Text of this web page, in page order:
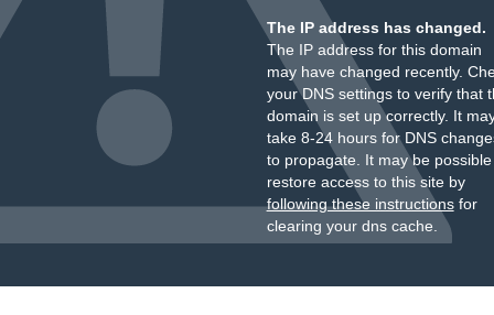
The IP address has changed.
The IP address for this domain
may have changed recently.
your DNS settings to verify that
domain is set up correctly. It
take 8-24 hours for DNS
to propagate. It may be
restore access to this site by
following these instructionsfor
clearing your dns cache.